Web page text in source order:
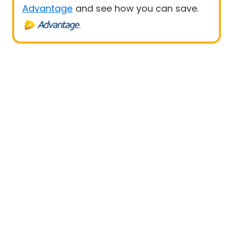
Advantage and see how you can save.